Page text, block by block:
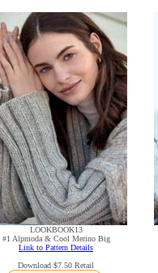
LOOKBOOK13
#1 Alpmoda & Cool Merino Big
Link to Pattern Details
Download $7.50 Retail